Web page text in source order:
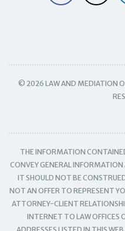
© 2026 LAW AND MEDIATION
THE INFORMATION
CONVEY GENERAL INFORMATION
IT SHOULD NOT BE
NOT AN OFFER TO REPRESENT
ATTORNEY-CLIENT
INTERNET TO LAW OFFICES